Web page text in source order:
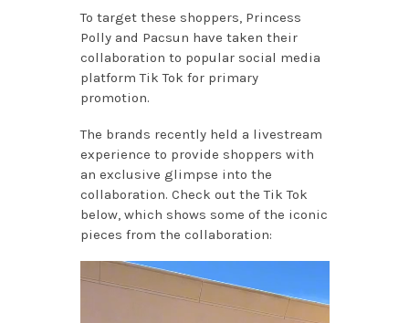
To target these shoppers, Princess
Polly and Pacsun have taken their
collaboration to popular social media
platform Tik Tok for primary
promotion.
The brands recently held a livestream
experience to provide shoppers with
an exclusive glimpse into the
collaboration. Check out the Tik Tok
below, which shows some of the iconic
pieces from the collaboration: